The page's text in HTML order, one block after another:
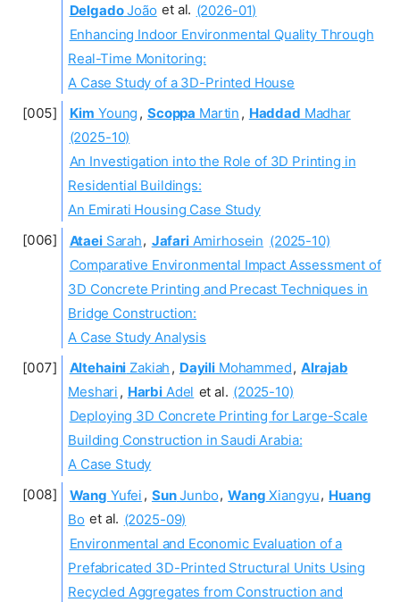
DelgadoJoão et al. (2026-01)
Enhancing Indoor Environmental Quality Through
Real-Time Monitoring:
A Case Study of a 3D-Printed House
Kim Young , Scoppa Martin , Haddad Madhar
(2025-10)
An Investigation into the Role of 3D Printing in
Residential Buildings:
An Emirati Housing Case Study
AtaeiSarah, JafariAmirhosein (2025-10)
Comparative Environmental Impact Assessment of
3D Concrete Printing and Precast Techniques in
Bridge Construction:
A Case Study Analysis
Altehaini Zakiah , Dayili Mohammed, Alrajab
Meshari , Harbi Adel et al. (2025-10)
Deploying 3D Concrete Printing for Large-Scale
Building Construction in Saudi Arabia:
A Case Study
Wang Yufei , SunJunbo, Wang Xiangyu, Huang
Bo et al. (2025-09)
Environmental and Economic Evaluation of a
Prefabricated 3D-Printed Structural Units Using
Recycled Aggregates from Construction and